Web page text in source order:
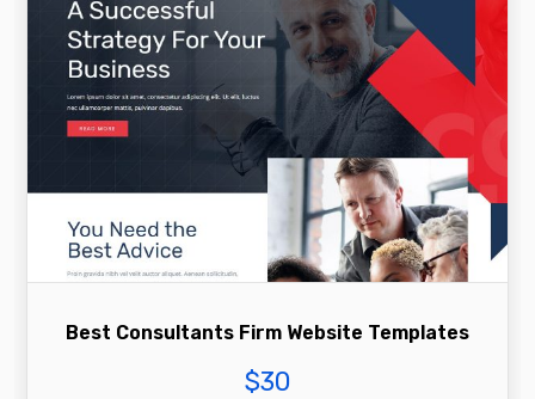
Best Consultants Firm Website Templates
$30